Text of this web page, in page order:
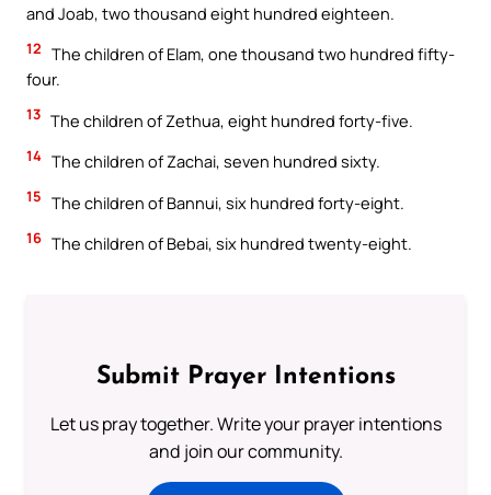
and Joab, two thousand eight hundred eighteen.
12 The children of Elam, one thousand two hundred fifty-
four.
13 The children of Zethua, eight hundred forty-five.
14 The children of Zachai, seven hundred sixty.
15 The children of Bannui, six hundred forty-eight.
16 The children of Bebai, six hundred twenty-eight.
Submit Prayer Intentions
Let us pray together. Write your prayer intentions
and join our community.